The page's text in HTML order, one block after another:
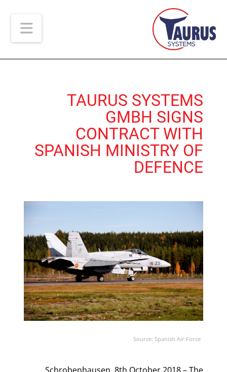
TAURUS SYSTEMS
GMBH SIGNS
CONTRACT WITH
SPANISH MINISTRY OF
DEFENCE
Source: Spanish Air Force